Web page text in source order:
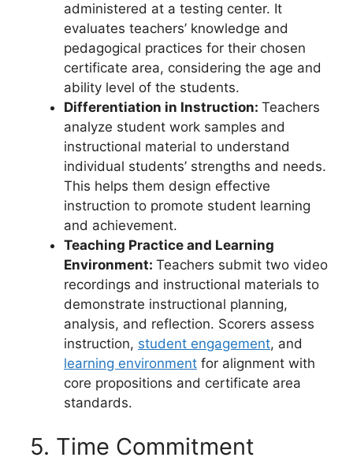
administered at a testing center. It
evaluates teachers’ knowledge and
pedagogical practices for their chosen
certificate area, considering the age and
ability level of the students.
Differentiation in Instruction: Teachers
analyze student work samples and
instructional material to understand
individual students’ strengths and needs.
This helps them design effective
instruction to promote student learning
and achievement.
Teaching Practice and Learning
Environment: Teachers submit two video
recordings and instructional materials to
demonstrate instructional planning,
analysis, and reflection. Scorers assess
instruction, student engagement, and
learning environment for alignment with
core propositions and certificate area
standards.
5. Time Commitment